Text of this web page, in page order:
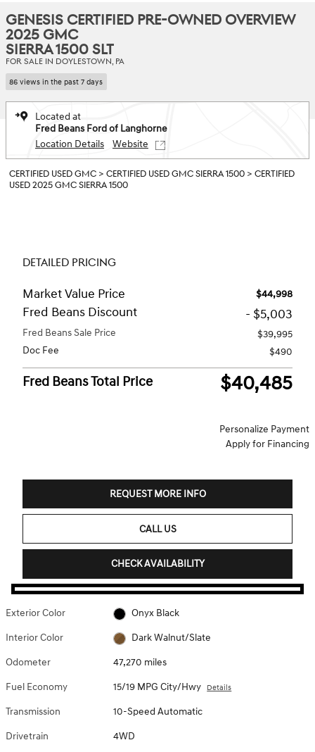
GENESIS CERTIFIED PRE-OWNED OVERVIEW
2025 GMC
SIERRA 1500 SLT
FOR SALE IN DOYLESTOWN, PA
86 views in the past 7 days
Located at
Fred Beans Ford of Langhorne
Location Details
Website
CERTIFIED USED GMC > CERTIFIED USED GMC SIERRA 1500 > CERTIFIED
USED 2025 GMC SIERRA 1500
DETAILED PRICING
Market Value Price $44,998
Fred Beans Discount - $5,003
Fred Beans Sale Price
$39,995
Doc Fee
$490
Fred Beans Total Price $40,485
Personalize Payment
Apply for Financing
REQUEST MORE INFO
CALL US
CHECK AVAILABILITY
Exterior Color Onyx Black
Interior Color Dark Walnut/Slate
Odometer 47,270 miles
Fuel Economy 15/19 MPG City/Hwy Details
Transmission 10-Speed Automatic
Drivetrain 4WD